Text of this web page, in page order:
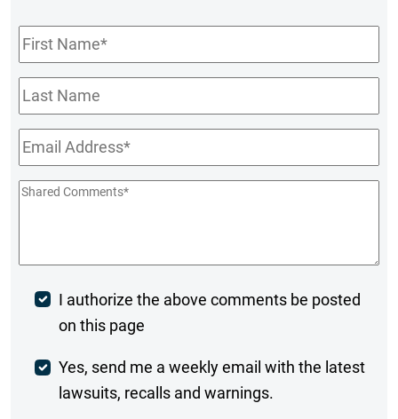
First
Name*
Last
Name
Email*
Shared
Post
Comment
I authorize the above comments be posted
on this page
Weekly
Digest
Yes, send me a weekly email with the latest
lawsuits, recalls and warnings.